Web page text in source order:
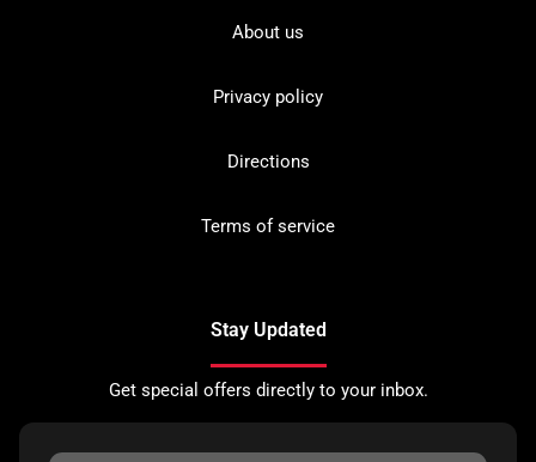
About us
Privacy policy
Directions
Terms of service
Stay Updated
Get special offers directly to your inbox.